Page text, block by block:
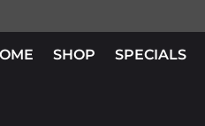
SHOP SPECIALS